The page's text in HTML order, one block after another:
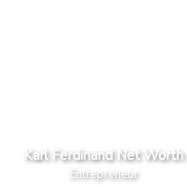
Karl Ferdinand Net Worth
Entrepreneur